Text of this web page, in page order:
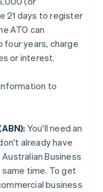
21 days to register
ATO can
years, charge
or interest.
to
You'll need an
already have
Business
time. To get
business